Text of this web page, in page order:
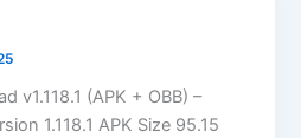
v1.118.1 (APK + OBB) –
1.118.1 APK Size 95.15